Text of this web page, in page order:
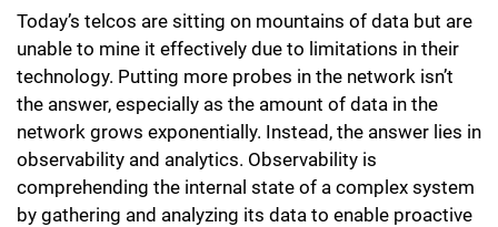
Today’s telcos are sitting on mountains of data but are
unable to mine it effectively due to limitations in their
technology. Putting more probes in the network isn’t
the answer, especially as the amount of data in the
network grows exponentially. Instead, the answer lies in
observability and analytics. Observability is
comprehending the internal state of a complex system
by gathering and analyzing its data to enable proactive